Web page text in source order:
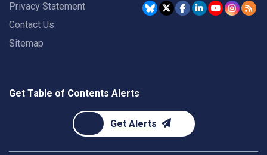
Privacy Statement
Contact Us
Sitemap
Get Table of Contents Alerts
Get Alerts